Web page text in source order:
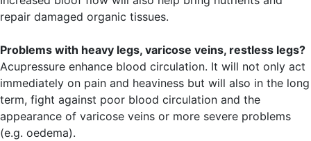
repair damaged organic tissues.
Problems with heavy legs, varicose veins, restless legs?
Acupressure enhance blood circulation. It will not only act
immediately on pain and heaviness but will also in the long
term, fight against poor blood circulation and the
appearance of varicose veins or more severe problems
(e.g. oedema).